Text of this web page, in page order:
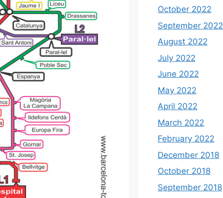
October 2022
September 2022
August 2022
July 2022
June 2022
May 2022
April 2022
March 2022
February 2022
December 2018
October 2018
September 2018